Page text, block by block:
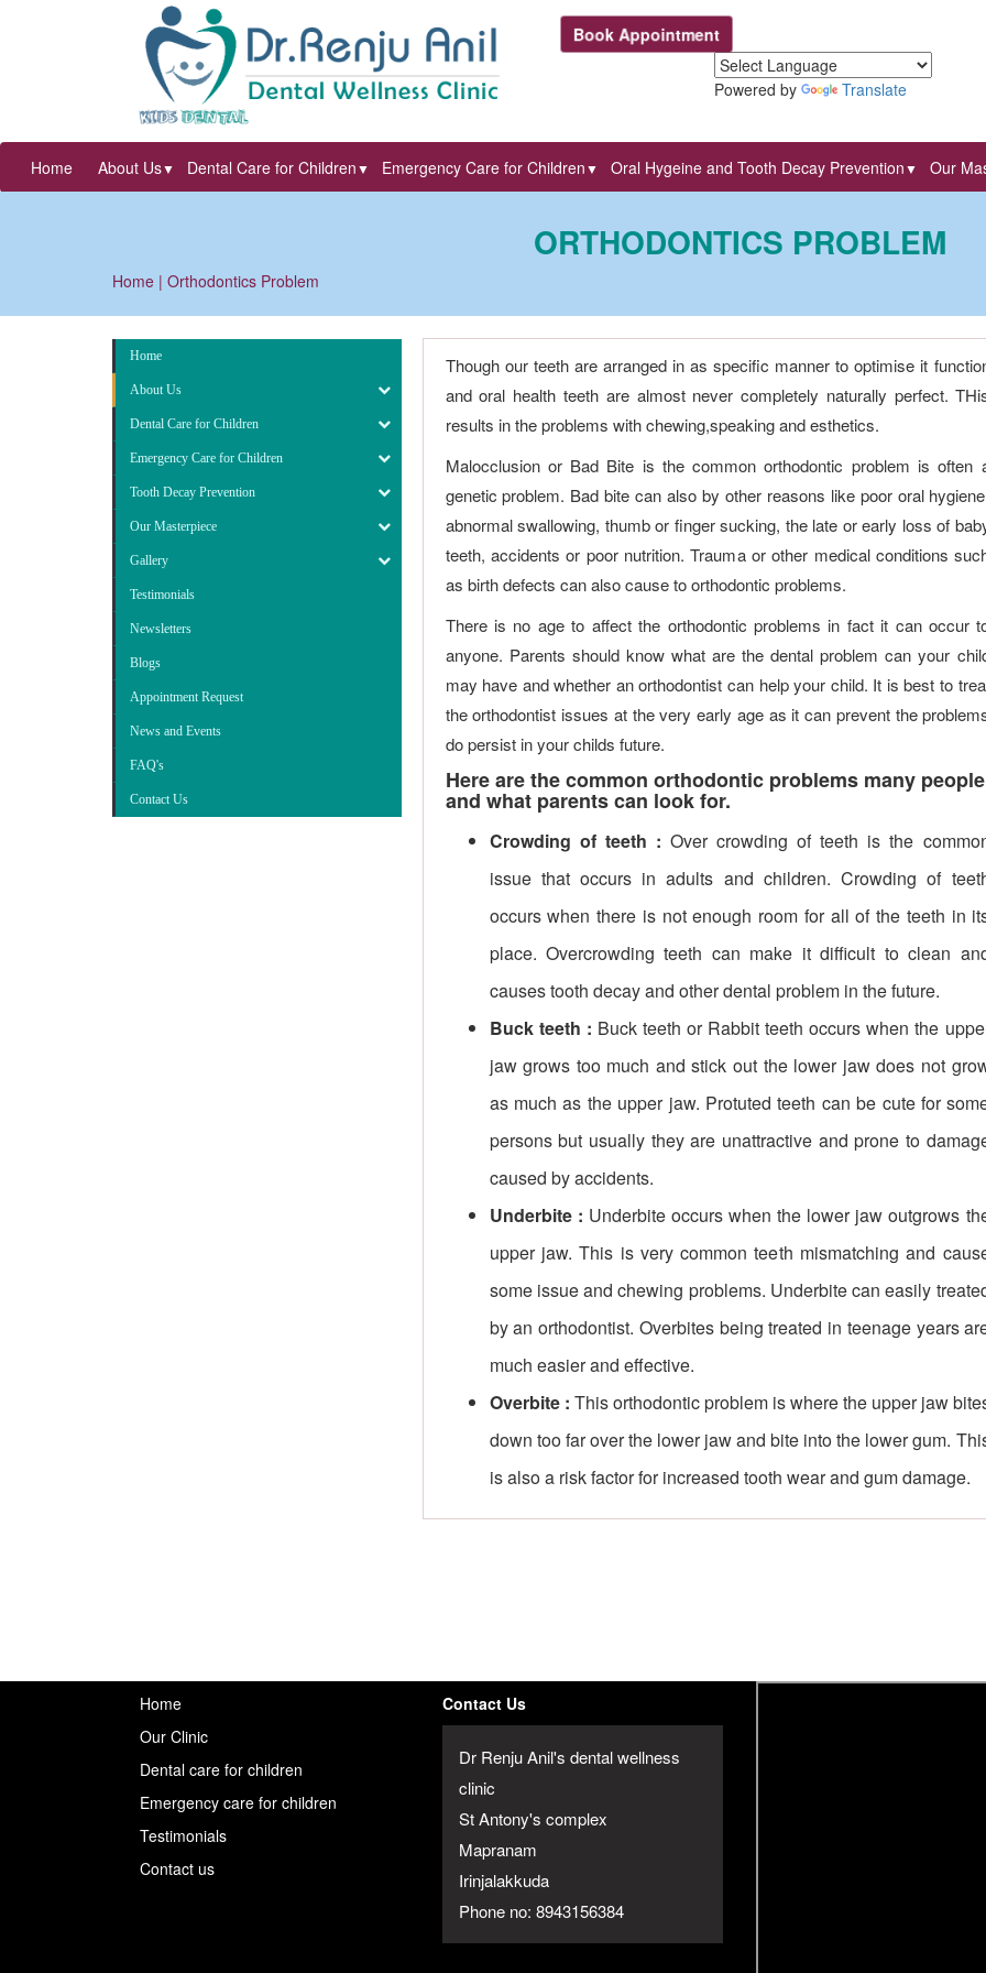
Book Appointment
Powered by Translate
Home About Us▼ Dental Care for Children▼ Emergency Care for Children▼ Oral Hygeine and Tooth Decay Prevention▼ Our
ORTHODONTICS PROBLEM
Home | Orthodontics Problem
Home
About Us
Dental Care for Children
Emergency Care for Children
Tooth Decay Prevention
Our Masterpiece
Gallery
Testimonials
Newsletters
Blogs
Appointment Request
News and Events
FAQ's
Contact Us
Though our teeth are arranged in as specific manner to optimise it
and oral health teeth are almost never completely naturally perfect.
results in the problems with chewing,speaking and esthetics.
Malocclusion or Bad Bite is the common orthodontic problem is often
genetic problem. Bad bite can also by other reasons like poor oral
abnormal swallowing, thumb or finger sucking, the late or early loss of
teeth, accidents or poor nutrition. Trauma or other medical conditions
as birth defects can also cause to orthodontic problems.
There is no age to affect the orthodontic problems in fact it can occur
anyone. Parents should know what are the dental problem can your
may have and whether an orthodontist can help your child. It is best to
the orthodontist issues at the very early age as it can prevent the
do persist in your childs future.
Here are the common orthodontic problems many people
and what parents can look for.
Crowding of teeth : Over crowding of teeth is the
issue that occurs in adults and children. Crowding of
occurs when there is not enough room for all of the teeth in
place. Overcrowding teeth can make it difficult to clean
causes tooth decay and other dental problem in the future.
Buck teeth : Buck teeth or Rabbit teeth occurs when the
jaw grows too much and stick out the lower jaw does not
as much as the upper jaw. Protuted teeth can be cute for
persons but usually they are unattractive and prone to
caused by accidents.
Underbite : Underbite occurs when the lower jaw outgrows
upper jaw. This is very common teeth mismatching and
some issue and chewing problems. Underbite can easily
by an orthodontist. Overbites being treated in teenage years
much easier and effective.
Overbite : This orthodontic problem is where the upper jaw
down too far over the lower jaw and bite into the lower gum.
is also a risk factor for increased tooth wear and gum damage.
Home
Our Clinic
Dental care for children
Emergency care for children
Testimonials
Contact us
Contact Us
Dr Renju Anil's dental wellness
clinic
St Antony's complex
Mapranam
Irinjalakkuda
Phone no: 8943156384